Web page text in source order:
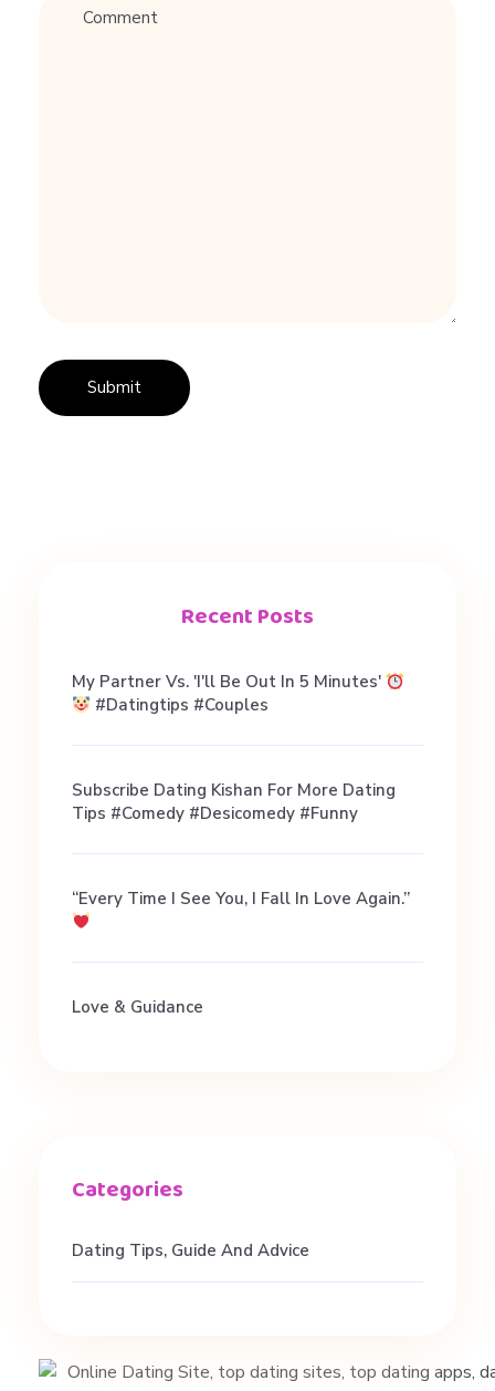
Recent Posts
My Partner Vs. 'I'll Be Out In 5 Minutes'
#datingtips #couples
Subscribe Dating Kishan For More Dating
Tips #comedy #desicomedy #funny
“Every Time I See You, I Fall In Love Again.”
Love & Guidance
Dating Tips, Guide And Advice